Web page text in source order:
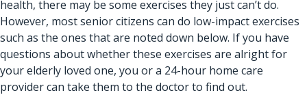
health, there may be some exercises they just can’t do.
However, most senior citizens can do low-impact exercises
such as the ones that are noted down below. If you have
questions about whether these exercises are alright for
your elderly loved one, you or a 24-hour home care
providercan take them to the doctor to find out.